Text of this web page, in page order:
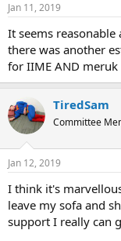
s
Jan 11, 2019
It seems
there was another
for IIME AND
TiredSam
Committee
Jan 12, 2019
I think it's
leave my sofa and
support I really can